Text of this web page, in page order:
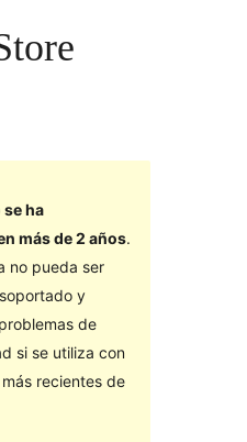
se ha
más de 2 años.
no pueda ser
y
de
si se utiliza con
recientes de